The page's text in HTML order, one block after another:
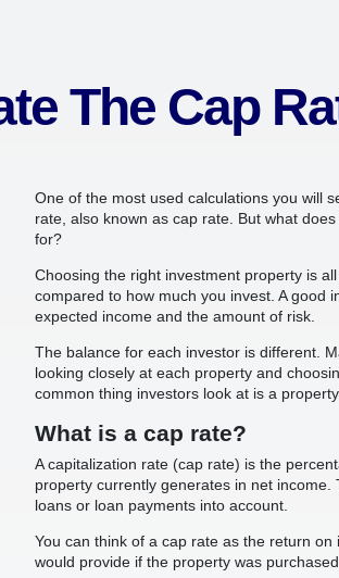
The Cap
One of the most used calculations you will
rate, also known as cap rate. But what
for?
Choosing the right investment property is
compared to how much you invest. A good
expected income and the amount of risk.
The balance for each investor is different.
looking closely at each property and
common thing investors look at is a
What is a cap rate?
A capitalization rate (cap rate) is the
property currently generates in net
loans or loan payments into account.
You can think of a cap rate as the return
would provide if the property was